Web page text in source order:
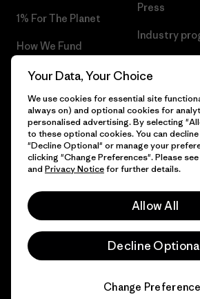
1% For The Planet
How We Fund
Gift Cards
Find a Store
Press
Industry
© 2026 Patagonia, Inc. All Rights Reserved.
Your Data, Your Choice
We use cookies for essential site
always on) and optional cookies for
personalised advertising. By selecting
to these optional cookies. You can
"Decline Optional" or manage your
clicking "Change Preferences". Please
and Privacy Noticefor further details.
Allow All
Decline
Change